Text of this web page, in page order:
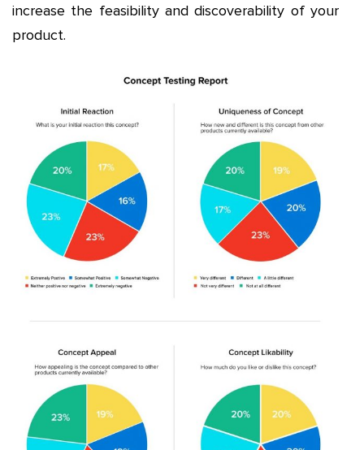
increase the feasibility and discoverability of your
product.